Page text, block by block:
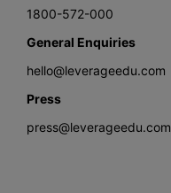
1800-572-000
General Enquiries
hello@leverageedu.com
Press
press@leverageedu.com